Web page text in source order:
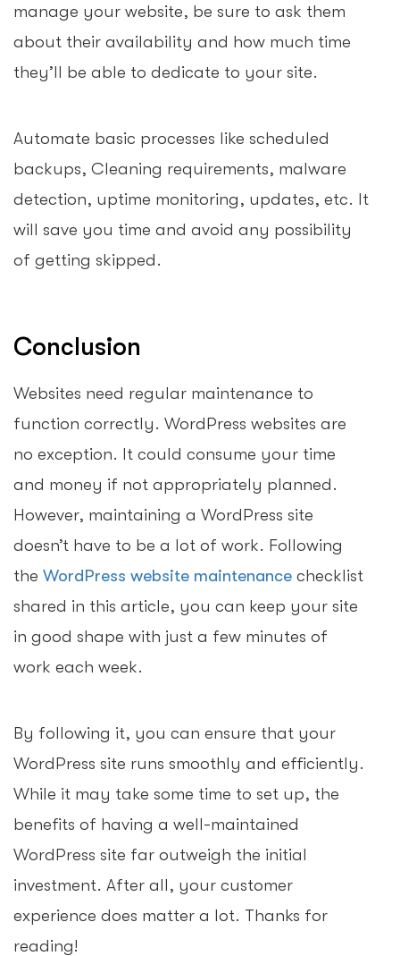
manage your website, be sure to ask them
about their availability and how much time
they’ll be able to dedicate to your site.
Automate basic processes like scheduled
backups, Cleaning requirements, malware
detection, uptime monitoring, updates, etc. It
will save you time and avoid any possibility
of getting skipped.
Conclusion
Websites need regular maintenance to
function correctly. WordPress websites are
no exception. It could consume your time
and money if not appropriately planned.
However, maintaining a WordPress site
doesn’t have to be a lot of work. Following
the WordPress website maintenance checklist
shared in this article, you can keep your site
in good shape with just a few minutes of
work each week.
By following it, you can ensure that your
WordPress site runs smoothly and efficiently.
While it may take some time to set up, the
benefits of having a well-maintained
WordPress site far outweigh the initial
investment. After all, your customer
experience does matter a lot. Thanks for
reading!